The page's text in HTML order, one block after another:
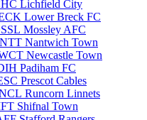
Lichfield City
Lower Breck FC
Mossley AFC
Nantwich Town
Newcastle Town
Padiham FC
Prescot Cables
Runcorn Linnets
Shifnal Town